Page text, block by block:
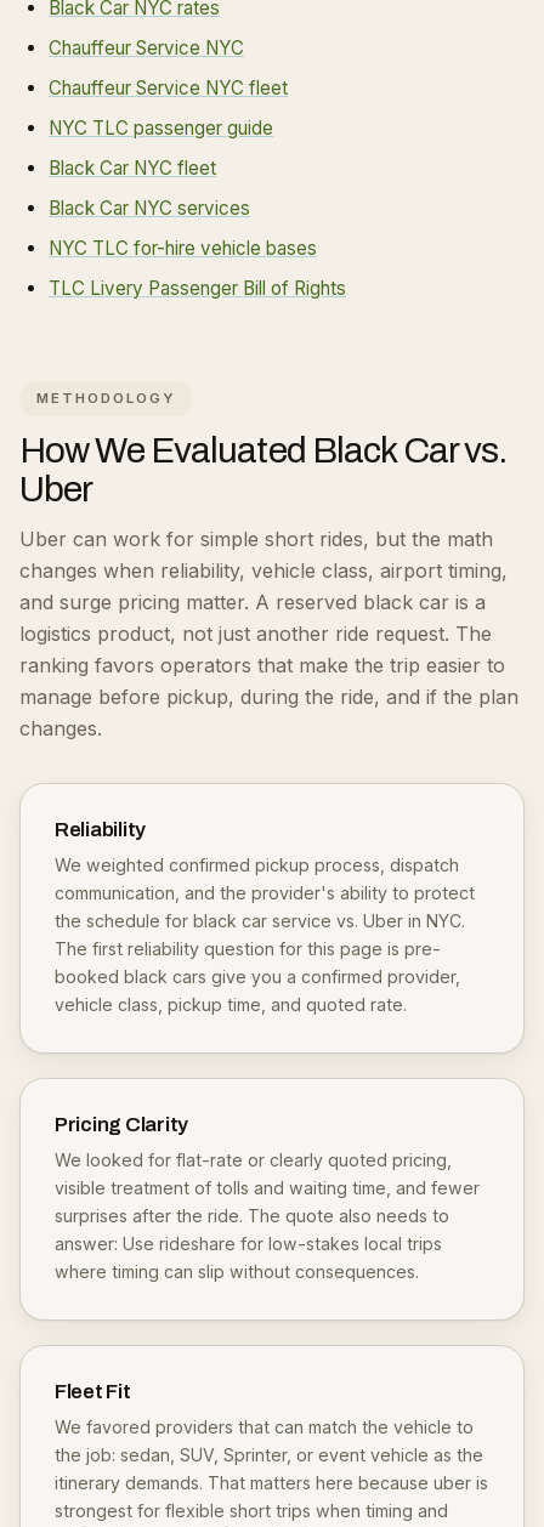
Black Car NYC rates
Chauffeur Service NYC
Chauffeur Service NYC fleet
NYC TLC passenger guide
Black Car NYC fleet
Black Car NYC services
NYC TLC for-hire vehicle bases
TLC Livery Passenger Bill of Rights
METHODOLOGY
How We Evaluated Black Car vs.
Uber
Uber can work for simple short rides, but the math
changes when reliability, vehicle class, airport timing,
and surge pricing matter. A reserved black car is a
logistics product, not just another ride request. The
ranking favors operators that make the trip easier to
manage before pickup, during the ride, and if the plan
changes.
Reliability
We weighted confirmed pickup process, dispatch
communication, and the provider's ability to protect
the schedule for black car service vs. Uber in NYC.
The first reliability question for this page is pre-
booked black cars give you a confirmed provider,
vehicle class, pickup time, and quoted rate.
Pricing Clarity
We looked for flat-rate or clearly quoted pricing,
visible treatment of tolls and waiting time, and fewer
surprises after the ride. The quote also needs to
answer: Use rideshare for low-stakes local trips
where timing can slip without consequences.
Fleet Fit
We favored providers that can match the vehicle to
the job: sedan, SUV, Sprinter, or event vehicle as the
itinerary demands. That matters here because uber is
strongest for flexible short trips when timing and